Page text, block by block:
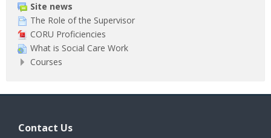
Site news
The Role of the Supervisor
CORU Proficiencies
What is Social Care Work
Courses
Contact Us